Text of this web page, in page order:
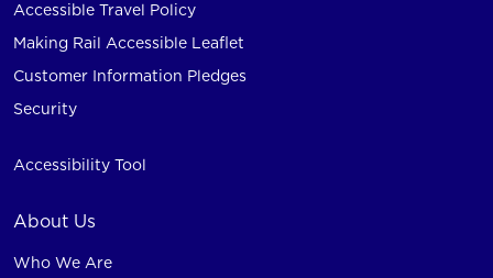
Accessible Travel Policy
Making Rail Accessible Leaflet
Customer Information Pledges
Security
Accessibility Tool
About Us
Who We Are